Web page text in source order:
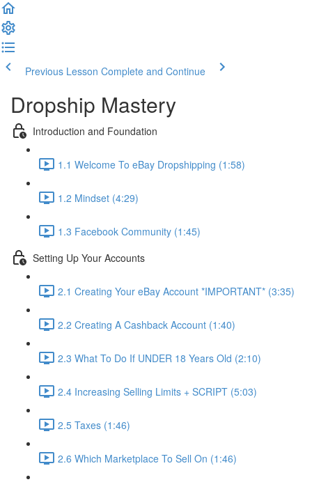
Previous Lesson Complete and Continue
Dropship Mastery
Introduction and Foundation
1.1 Welcome To eBay Dropshipping (1:58)
1.2 Mindset (4:29)
1.3 Facebook Community (1:45)
Setting Up Your Accounts
2.1 Creating Your eBay Account *IMPORTANT* (3:35)
2.2 Creating A Cashback Account (1:40)
2.3 What To Do If UNDER 18 Years Old (2:10)
2.4 Increasing Selling Limits + SCRIPT (5:03)
2.5 Taxes (1:46)
2.6 Which Marketplace To Sell On (1:46)